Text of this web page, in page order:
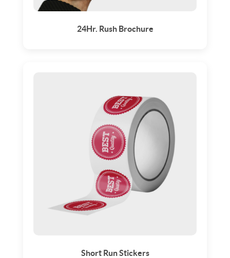
24Hr. Rush Brochure
Short Run Stickers